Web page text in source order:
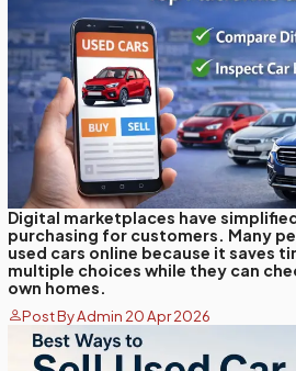
Digital marketplaces have
purchasing for customers. Many
used cars online because it saves
multiple choices while they can
own homes.
Post By Admin 20 Apr 2026